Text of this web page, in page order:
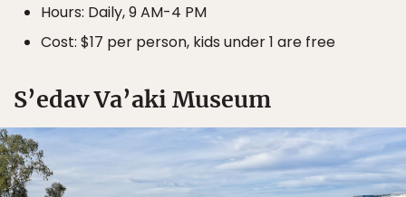
Hours: Daily, 9 AM-4 PM
Cost: $17 per person, kids under 1 are free
S’edav Va’aki Museum